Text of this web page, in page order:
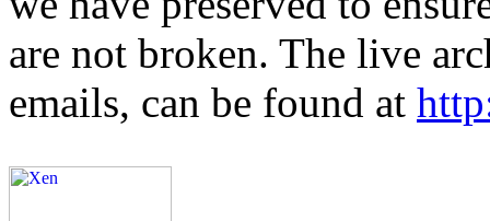
are not broken. The live
emails, can be found at